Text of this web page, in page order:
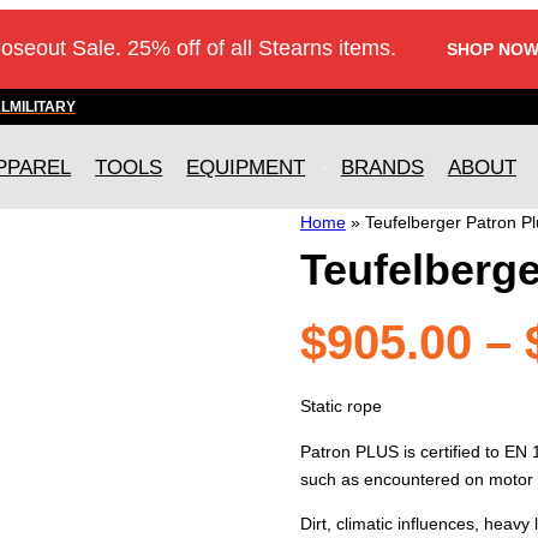
Sale. 25% off of all Stearns items. SHOP
MILITARY
TOOLS EQUIPMENT BRANDS ABOUT
Home» Teufelberger Patron
$905.00 –
Static rope
Patron PLUS is certified to EN
such as encountered on motor
Dirt, climatic influences,